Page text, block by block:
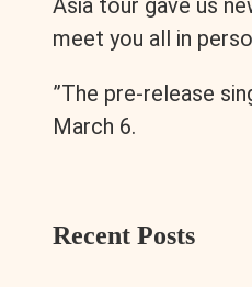
Asia tour gave us
meet you all in
”The pre-release
March 6.
Recent Posts